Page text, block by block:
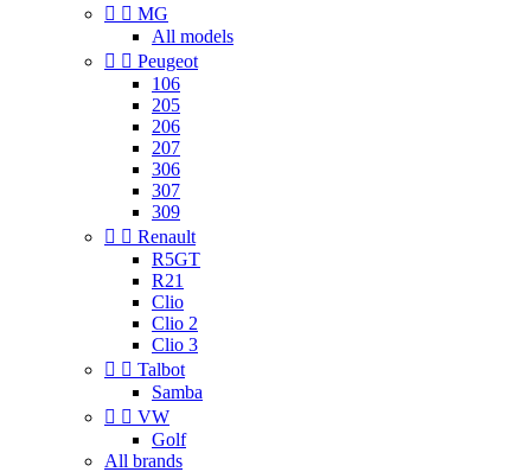
  MG
All models
  Peugeot
106
205
206
207
306
307
309
  Renault
R5GT
R21
Clio
Clio 2
Clio 3
  Talbot
Samba
  VW
Golf
All brands